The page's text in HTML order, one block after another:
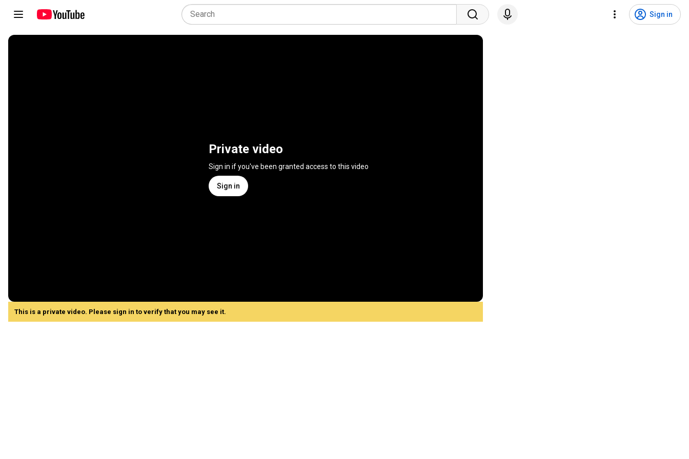
Sign in
Private video
Sign in if you've been granted access to this video
Sign in
This is a private video. Please sign in to verify that you may see it.